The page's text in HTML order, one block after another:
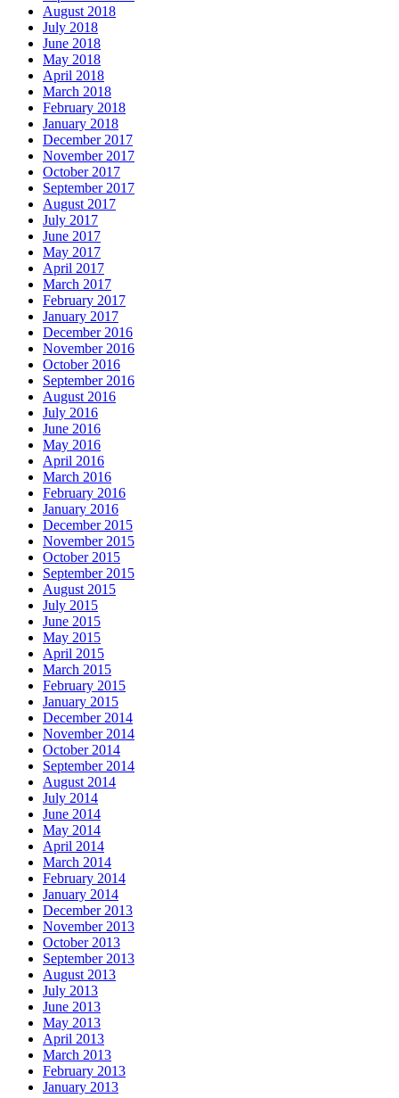
August 2018
July 2018
June 2018
May 2018
April 2018
March 2018
February 2018
January 2018
December 2017
November 2017
October 2017
September 2017
August 2017
July 2017
June 2017
May 2017
April 2017
March 2017
February 2017
January 2017
December 2016
November 2016
October 2016
September 2016
August 2016
July 2016
June 2016
May 2016
April 2016
March 2016
February 2016
January 2016
December 2015
November 2015
October 2015
September 2015
August 2015
July 2015
June 2015
May 2015
April 2015
March 2015
February 2015
January 2015
December 2014
November 2014
October 2014
September 2014
August 2014
July 2014
June 2014
May 2014
April 2014
March 2014
February 2014
January 2014
December 2013
November 2013
October 2013
September 2013
August 2013
July 2013
June 2013
May 2013
April 2013
March 2013
February 2013
January 2013